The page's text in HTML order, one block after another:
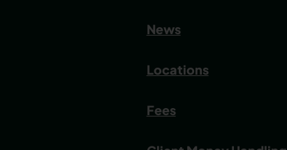
News
Locations
Fees